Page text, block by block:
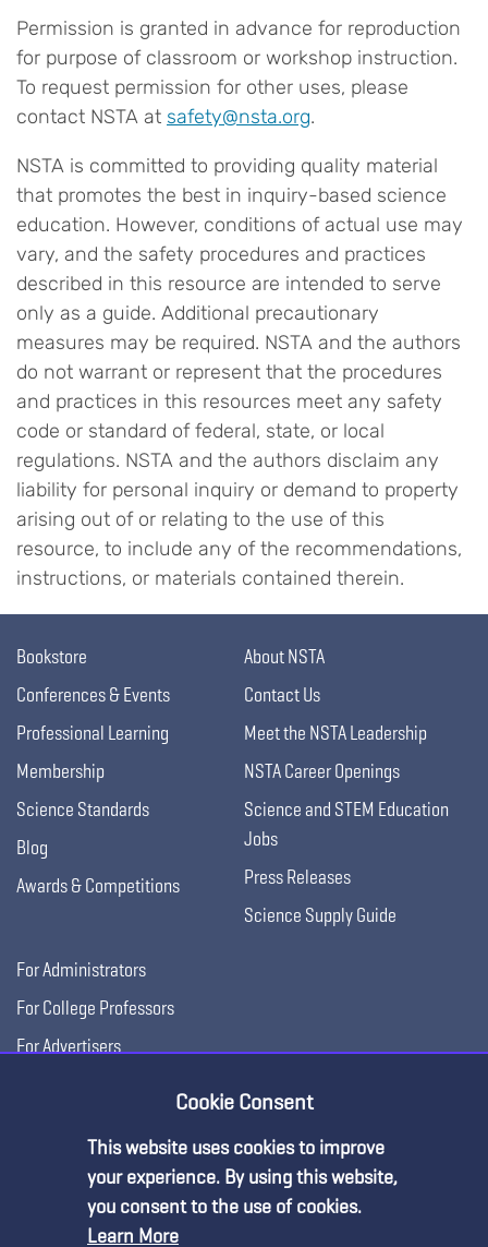
Permission is granted in advance for reproduction
for purpose of classroom or workshop instruction.
To request permission for other uses, please
contact NSTA at safety@nsta.org.
NSTA is committed to providing quality material
that promotes the best in inquiry-based science
education. However, conditions of actual use may
vary, and the safety procedures and practices
described in this resource are intended to serve
only as a guide. Additional precautionary
measures may be required. NSTA and the authors
do not warrant or represent that the procedures
and practices in this resources meet any safety
code or standard of federal, state, or local
regulations. NSTA and the authors disclaim any
liability for personal inquiry or demand to property
arising out of or relating to the use of this
resource, to include any of the recommendations,
instructions, or materials contained therein.
Bookstore
Conferences & Events
Professional Learning
Membership
Science Standards
Blog
Awards & Competitions
About NSTA
Contact Us
Meet the NSTA Leadership
NSTA Career Openings
Science and STEM Education
Jobs
Press Releases
Science Supply Guide
For Administrators
For College Professors
For Advertisers
Cookie Consent
This website uses cookies to improve
your experience. By using this website,
you consent to the use of cookies.
Learn More